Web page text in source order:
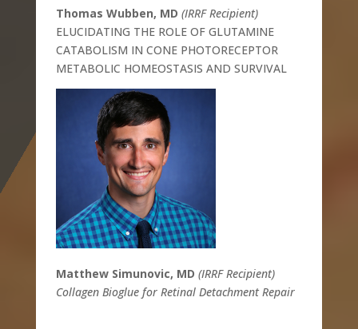
Thomas Wubben, MD (IRRF Recipient)
ELUCIDATING THE ROLE OF GLUTAMINE
CATABOLISM IN CONE PHOTORECEPTOR
METABOLIC HOMEOSTASIS AND SURVIVAL
Matthew Simunovic, MD (IRRF Recipient)
Collagen Bioglue for Retinal Detachment Repair